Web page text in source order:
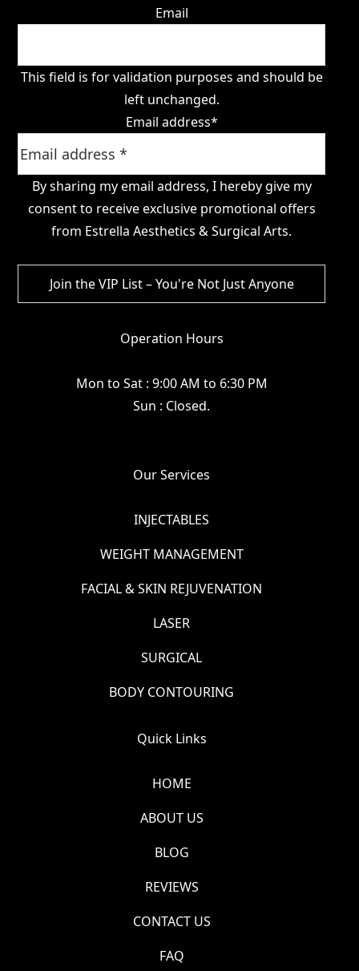
Email
This field is for validation purposes and should be
left unchanged.
Email address*
By sharing my email address, I hereby give my
consent to receive exclusive promotional offers
from Estrella Aesthetics & Surgical Arts.
Operation Hours
Mon to Sat : 9:00 AM to 6:30 PM
Sun : Closed.
Our Services
INJECTABLES
WEIGHT MANAGEMENT
FACIAL & SKIN REJUVENATION
LASER
SURGICAL
BODY CONTOURING
Quick Links
HOME
ABOUT US
BLOG
REVIEWS
CONTACT US
FAQ